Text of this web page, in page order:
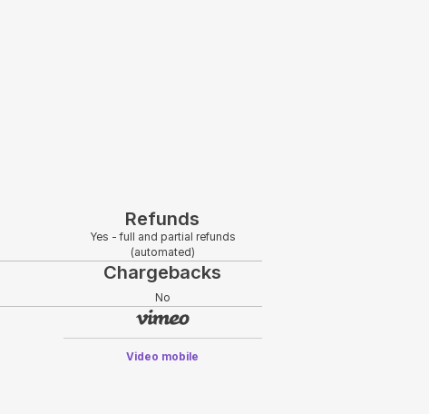
Refunds
Yes - full and partial refunds
(automated)
Chargebacks
No
Video mobile